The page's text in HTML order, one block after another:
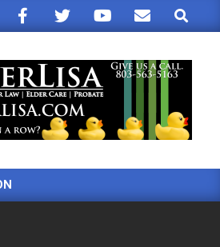
Search